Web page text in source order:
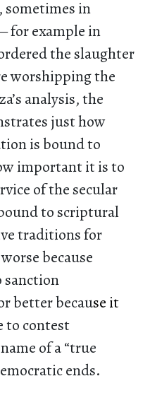
in
for example in
the slaughter
worshipping the
analysis, the
just how
is bound to
important it is to
of the secular
to scriptural
traditions for
because
sanction
better because it
to contest
of a “true
ends.